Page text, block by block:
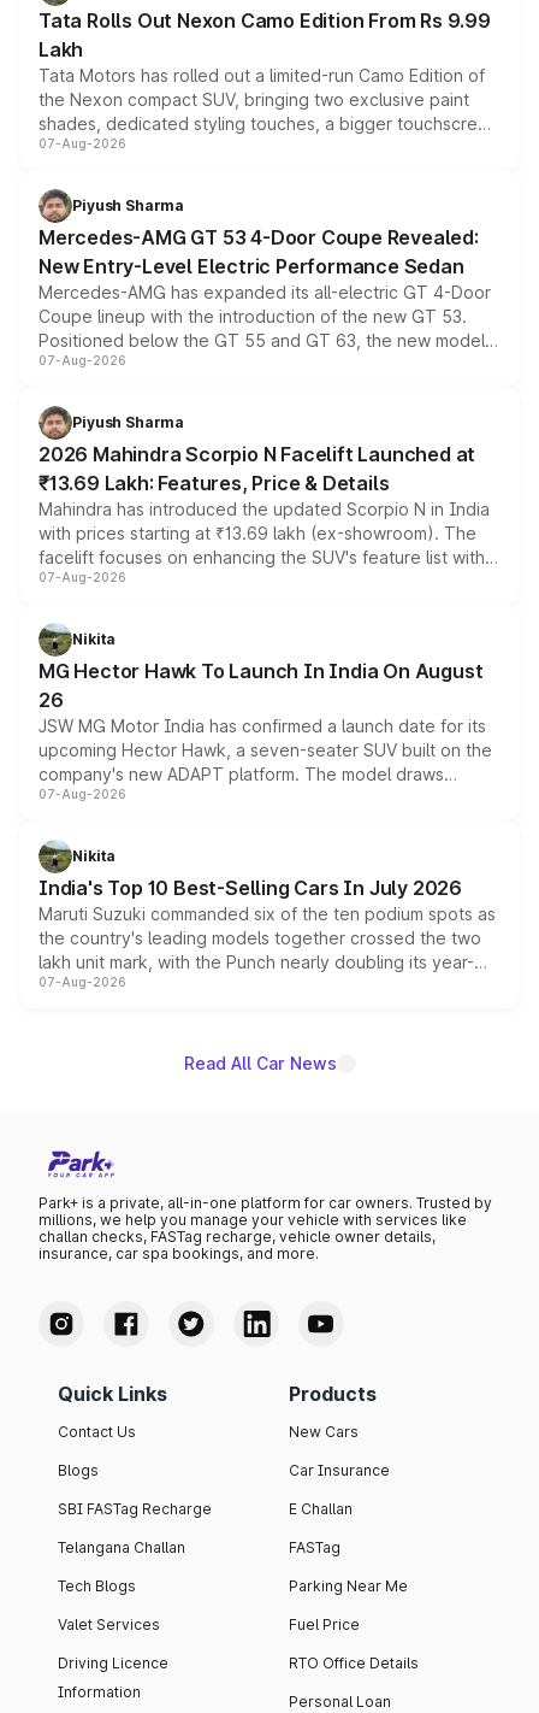
Tata Rolls Out Nexon Camo Edition From Rs 9.99
Lakh
Tata Motors has rolled out a limited-run Camo Edition of
the Nexon compact SUV, bringing two exclusive paint
shades, dedicated styling touches, a bigger touchscreen
and a built-in dashcam, while keeping the existing range
choices unchanged across the model lineup for buyers.
07-Aug-2026
Piyush Sharma
Mercedes-AMG GT 53 4-Door Coupe Revealed:
New Entry-Level Electric Performance Sedan
Mercedes-AMG has expanded its all-electric GT 4-Door
Coupe lineup with the introduction of the new GT 53.
Positioned below the GT 55 and GT 63, the new model
combines dual-motor all-wheel drive, a high-performance
more accessible entry point into the brand's latest
electric performance sedan range.
07-Aug-2026
Piyush Sharma
2026 Mahindra Scorpio N Facelift Launched at
₹13.69 Lakh: Features, Price & Details
Mahindra has introduced the updated Scorpio N in India
with prices starting at ₹13.69 lakh (ex-showroom). The
facelift focuses on enhancing the SUV's feature list with a
panoramic sunroof, larger digital displays, Level 2 ADAS
petrol and diesel engine options without any mechanical
changes.
07-Aug-2026
Nikita
MG Hector Hawk To Launch In India On August
26
JSW MG Motor India has confirmed a launch date for its
upcoming Hector Hawk, a seven-seater SUV built on the
company's new ADAPT platform. The model draws
heavily from the Wuling Starlight 560 sold overseas and
in hybrid powertrain options, positioning it above the
existing Hector in the brand's India lineup.
07-Aug-2026
Nikita
India's Top 10 Best-Selling Cars In July 2026
Maruti Suzuki commanded six of the ten podium spots as
the country's leading models together crossed the two
lakh unit mark, with the Punch nearly doubling its year-
on-year volumes to stand out as the fastest-growing
07-Aug-2026
Read All Car News
Park+ is a private, all-in-one platform for car owners. Trusted by
millions, we help you manage your vehicle with services like
challan checks, FASTag recharge, vehicle owner details,
insurance, car spa bookings, and more.
Quick Links
Contact Us
Blogs
SBI FASTag Recharge
Telangana Challan
Tech Blogs
Valet Services
Driving Licence
Information
Products
New Cars
Car Insurance
E Challan
FASTag
Parking Near Me
Fuel Price
RTO Office Details
Personal Loan